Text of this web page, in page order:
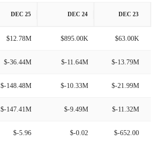
DEC 25 DEC 24 DEC 23
$12.78M $895.00K $63.00K
$-36.44M $-11.64M $-13.79M
$-148.48M $-10.33M $-21.99M
$-147.41M $-9.49M $-11.32M
$-5.96 $-0.02 $-652.00